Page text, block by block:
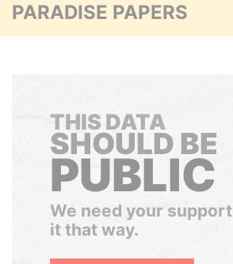
PARADISE PAPERS
THIS DATA
SHOULD BE
PUBLIC
We need your
it that way.